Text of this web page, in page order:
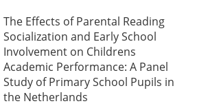
The Effects of Parental Reading
Socialization and Early School
Involvement on Childrens
Academic Performance: A Panel
Study of Primary School Pupils in
the Netherlands